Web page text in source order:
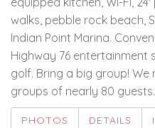
walks, pebble rock beach,
Indian Point Marina.
Highway 76 entertainment
golf. Bring a big group!
groups of nearly 80
PHOTOS DETAILS